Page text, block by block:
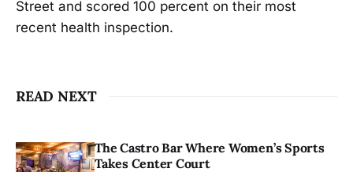
Street and scored 100 percent on their most
recent health inspection.
READ NEXT
The Castro Bar Where Women’s Sports
Takes Center Court